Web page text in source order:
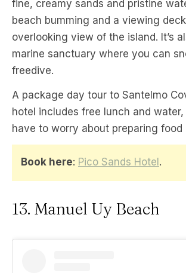
fine, creamy sands and pristine
beach bumming and a viewing
overlooking view of the island. It’s
marine sanctuary where you can
freedive.
A package day tour to Santelmo
hotel includes free lunch and water,
have to worry about preparing food
Book here: Pico Sands Hotel .
13. Manuel Uy Beach